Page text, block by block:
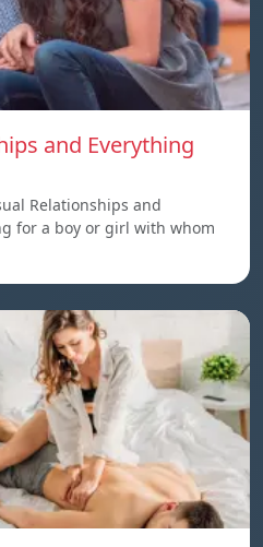
and Everything
Relationships and
for a boy or girl with whom